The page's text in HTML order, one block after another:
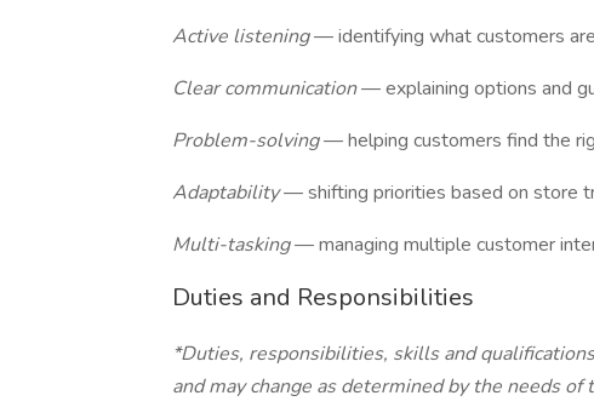
Active listening— identifying what customers
Clear communication— explaining options and
Problem-solving— helping customers find the
Adaptability— shifting priorities based on store
Multi-tasking— managing multiple customer
Duties and Responsibilities
*Duties, responsibilities, skills and
and may change as determined by the needs of